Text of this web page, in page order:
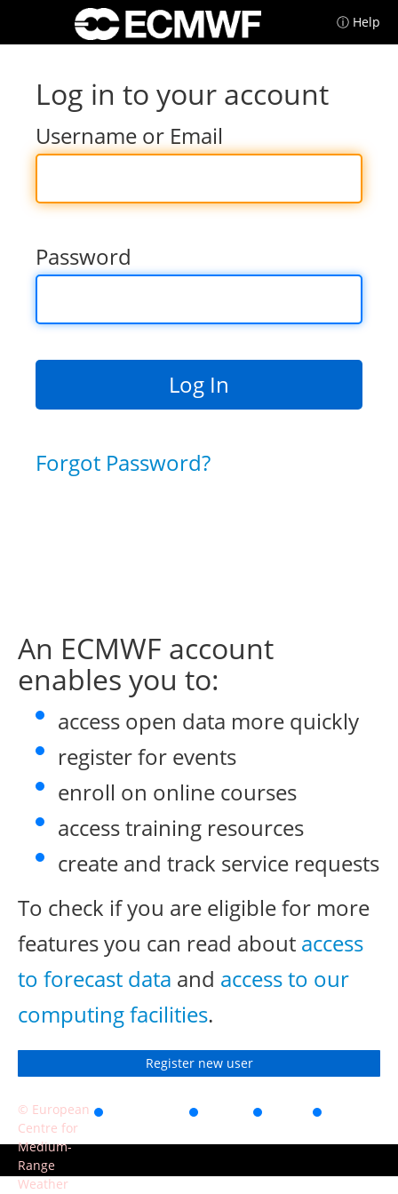
ⓘ Help
Log in to your account
Username or Email
Password
Forgot Password?
An ECMWF account
enables you to:
access open data more quickly
register for events
enroll on online courses
access training resources
create and track service requests
To check if you are eligible for more
features you can read about access
to forecast data and access to our
computing facilities.
Register new user
© European
Centre for
Medium-
Range
Weather